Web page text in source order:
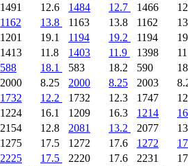
1491 12.6 1484 12.7 1466
1162 13.8 1163 13.8 1162
1201 19.1 1194 19.2 1194
1413 11.8 1403 11.9 1398
588 18.1 583 18.2 590
2000 8.25 2000 8.25 2003
1732 12.2 1732 12.3 1747
1224 16.1 1209 16.3 1214
2154 12.8 2081 13.2 2077
1275 17.5 1272 17.6 1272
2225 17.5 2220 17.6 2231